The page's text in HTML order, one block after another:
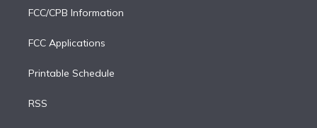
FCC/CPB Information
FCC Applications
Printable Schedule
RSS